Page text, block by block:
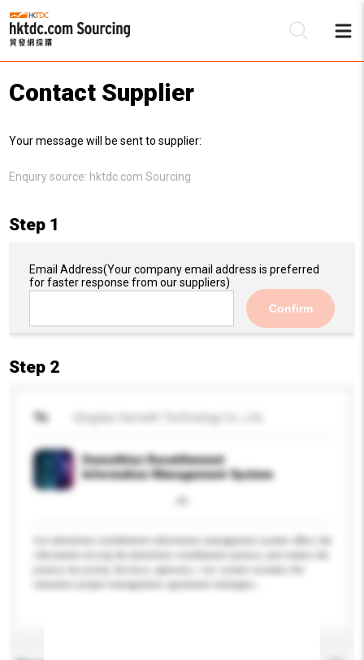
Contact Supplier
Your message will be sent to supplier:
Enquiry source: hktdc.com Sourcing
Step 1
Email Address(Your company email address is preferred
for faster response from our suppliers)
Confirm
Step 2
To
Demolition Resettlement
Information Management System
Our demolition resettlement information management system offers the
relocation project management, agreement managem...